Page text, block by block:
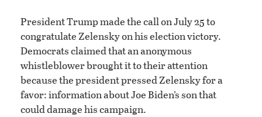
President Trump made the call on July 25 to
congratulate Zelensky on his election victory.
Democrats claimed that an anonymous
whistleblower brought it to their attention
because the president pressed Zelensky for a
favor: information about Joe Biden’s son that
could damage his campaign.